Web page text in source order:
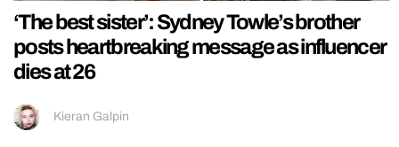
‘The best sister’: Sydney Towle’s brother
posts heartbreaking message as influencer
dies at 26
Kieran Galpin